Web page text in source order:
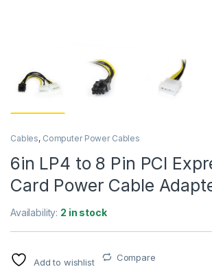
Cables, Computer Power Cables
6in LP4 to 8 Pin PCI
Card Power Cable
Availability: 2 in stock
Add to wishlist Compare